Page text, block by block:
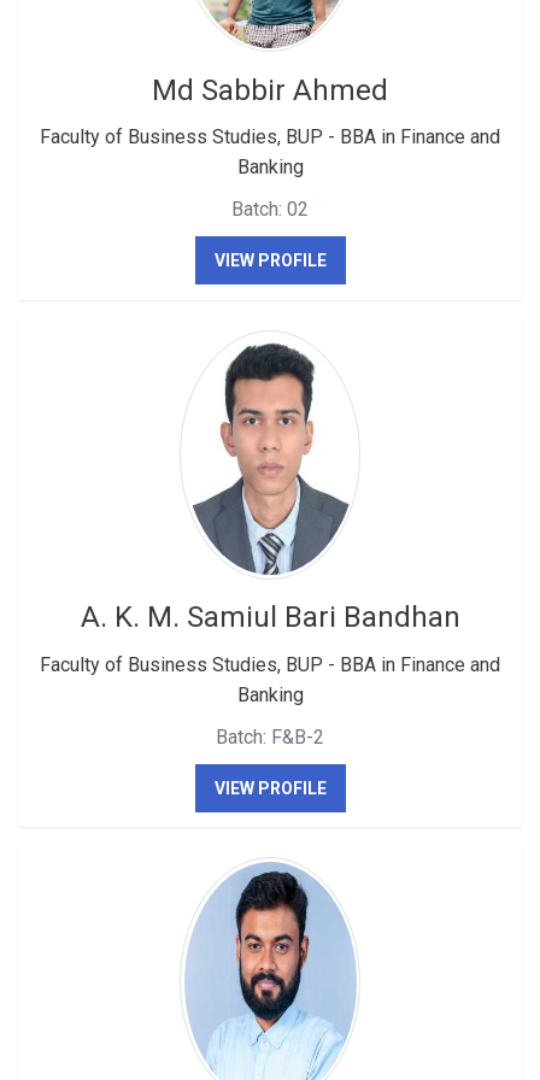
Md Sabbir Ahmed
Faculty of Business Studies, BUP - BBA in Finance and
Banking
Batch: 02
VIEW PROFILE
A. K. M. Samiul Bari Bandhan
Faculty of Business Studies, BUP - BBA in Finance and
Banking
Batch: F&B-2
VIEW PROFILE